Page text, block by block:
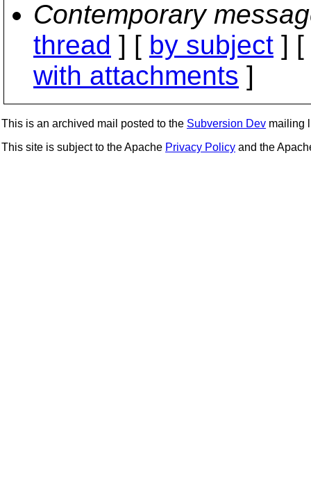
Contemporary
thread ] [ by subject ] [
with attachments ]
This is an archived mail posted to the Subversion Dev mailing
This site is subject to the Apache Privacy Policy and the